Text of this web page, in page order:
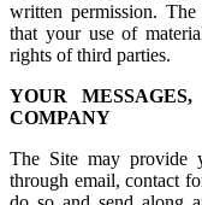
written permission. The
that your use of
rights of third parties.
YOUR
COMPANY
The Site may provide
through email, contact